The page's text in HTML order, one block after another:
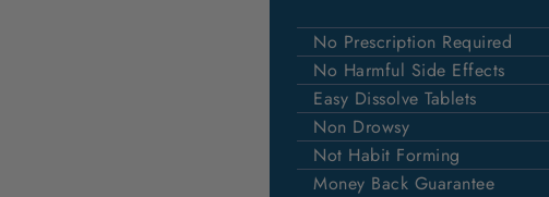
No Prescription Required
No Harmful Side Effects
Easy Dissolve Tablets
Non Drowsy
Not Habit Forming
Money Back Guarantee